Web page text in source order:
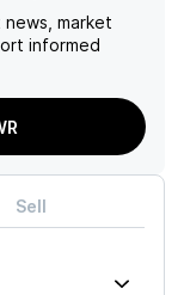
market
informed
Sell